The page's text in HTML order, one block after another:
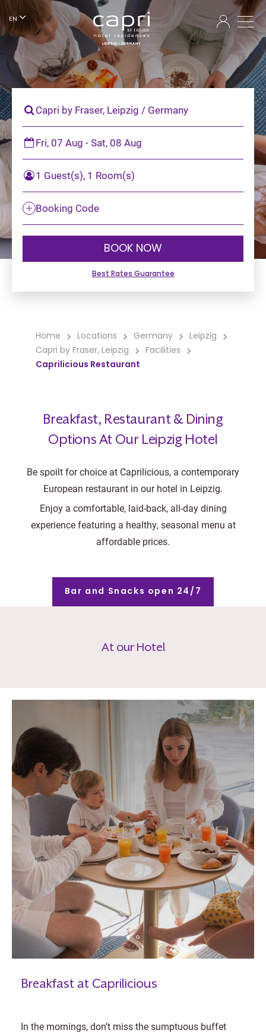
EN
Capri by Fraser, Leipzig / Germany
Fri, 07 Aug - Sat, 08 Aug
1 Guest(s), 1 Room(s)
Booking Code
BOOK NOW
Best Rates Guarantee
Home Locations Germany
Leipzig
Capri by Fraser, Leipzig
Facilities
Caprilicious Restaurant
Breakfast, Restaurant & Dining
Options At Our Leipzig Hotel
Be spoilt for choice at Caprilicious, a contemporary
European restaurant in our hotel in Leipzig.
Enjoy a comfortable, laid-back, all-day dining
experience featuring a healthy, seasonal menu at
affordable prices.
Bar and Snacks open 24/7
At our Hotel
Breakfast at Caprilicious
In the mornings, don’t miss the sumptuous buffet